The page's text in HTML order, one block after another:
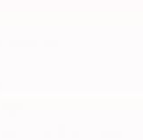
And
Front Airbags